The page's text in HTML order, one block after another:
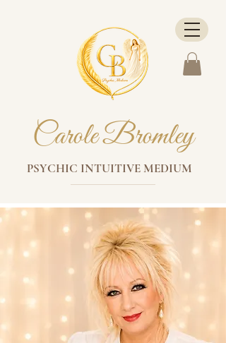
Carole Bromley
PSYCHIC INTUITIVE MEDIUM